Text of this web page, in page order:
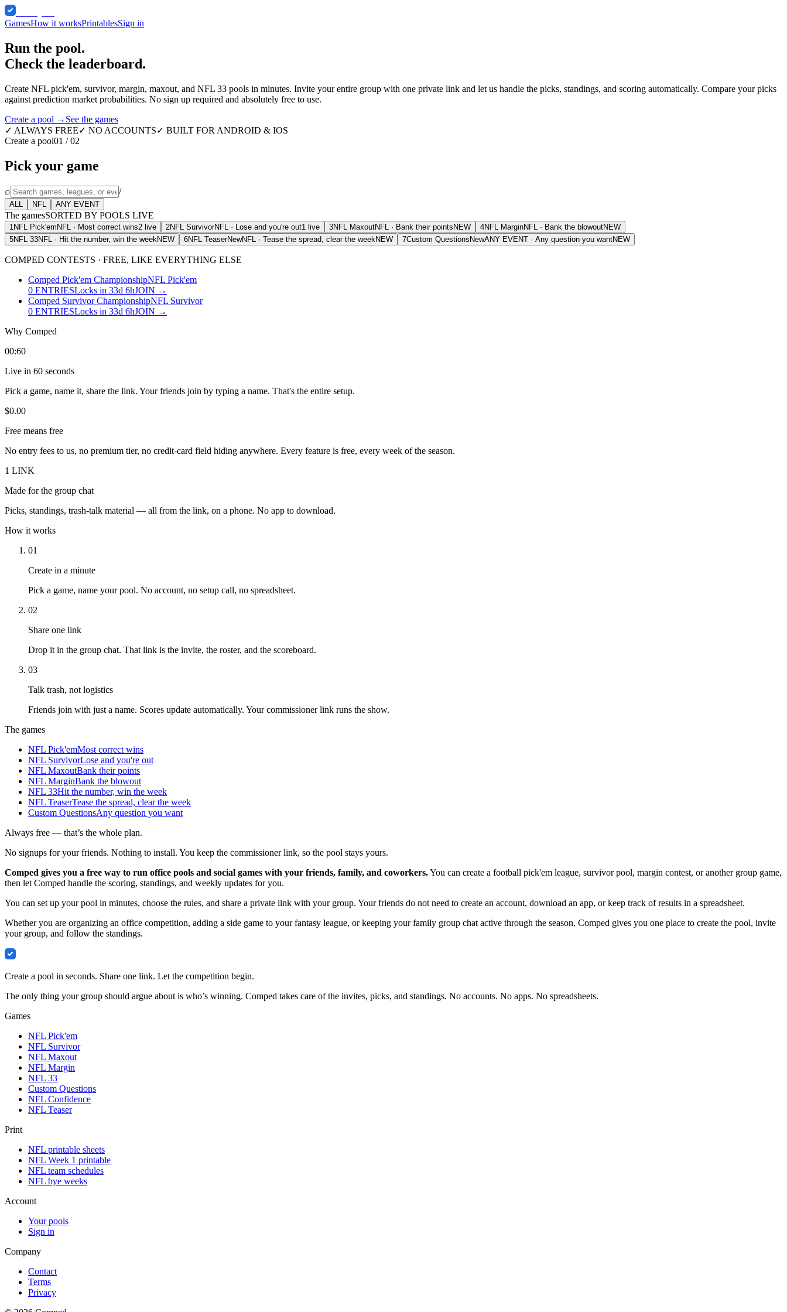
GamesHow it worksPrintablesSign in
Run the pool.
Check the leaderboard.
Create NFL pick'em, survivor, margin, maxout, and NFL 33 pools in minutes. Invite your entire group with one private link and let us handle the picks, standings, and scoring automatically. Compare your picks
against prediction market probabilities. No sign up required and absolutely free to use.
Create a pool → See the games
✓ ALWAYS FREE✓ NO ACCOUNTS✓ BUILT FOR ANDROID & IOS
Create a pool01 / 02
Pick your game
⌕ /
ALL NFL ANY EVENT
The gamesSORTED BY POOLS LIVE
1 NFL Pick'emNFL · Most correct wins2 live 2NFL SurvivorNFL · Lose and you're out1 live 3NFL MaxoutNFL · Bank their pointsNEW 4NFL MarginNFL · Bank the blowoutNEW
5NFL 33NFL · Hit the number, win the weekNEW 6NFL TeaserNewNFL · Tease the spread, clear the weekNEW 7Custom QuestionsNewANY EVENT · Any question you wantNEW
COMPED CONTESTS · FREE, LIKE EVERYTHING ELSE
Comped Pick'em ChampionshipNFL Pick'em
0 ENTRIESLocks in 33d 6hJOIN →
Comped Survivor ChampionshipNFL Survivor
0 ENTRIESLocks in 33d 6hJOIN →
Why Comped
00:60
Live in 60 seconds
Pick a game, name it, share the link. Your friends join by typing a name. That's the entire setup.
$0.00
Free means free
No entry fees to us, no premium tier, no credit-card field hiding anywhere. Every feature is free, every week of the season.
1 LINK
Made for the group chat
Picks, standings, trash-talk material — all from the link, on a phone. No app to download.
How it works
01
Create in a minute
Pick a game, name your pool. No account, no setup call, no spreadsheet.
02
Share one link
Drop it in the group chat. That link is the invite, the roster, and the scoreboard.
03
Talk trash, not logistics
Friends join with just a name. Scores update automatically. Your commissioner link runs the show.
The games
NFL Pick'emMost correct wins
NFL SurvivorLose and you're out
NFL MaxoutBank their points
NFL MarginBank the blowout
NFL 33Hit the number, win the week
NFL TeaserTease the spread, clear the week
Custom QuestionsAny question you want
Always free — that’s the whole plan.
No signups for your friends. Nothing to install. You keep the commissioner link, so the pool stays yours.
Comped gives you a free way to run office pools and social games with your friends, family, and coworkers.You can create a football pick'em league, survivor pool, margin contest, or another group game,
then let Comped handle the scoring, standings, and weekly updates for you.
You can set up your pool in minutes, choose the rules, and share a private link with your group. Your friends do not need to create an account, download an app, or keep track of results in a spreadsheet.
Whether you are organizing an office competition, adding a side game to your fantasy league, or keeping your family group chat active through the season, Comped gives you one place to create the pool, invite
your group, and follow the standings.
Create a pool in seconds. Share one link. Let the competition begin.
The only thing your group should argue about is who’s winning. Comped takes care of the invites, picks, and standings. No accounts. No apps. No spreadsheets.
Games
NFL Pick'em
NFL Survivor
NFL Maxout
NFL Margin
NFL 33
Custom Questions
NFL Confidence
NFL Teaser
Print
NFL printable sheets
NFL Week 1 printable
NFL team schedules
NFL bye weeks
Account
Your pools
Sign in
Company
Contact
Terms
Privacy